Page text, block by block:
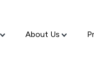
About Us